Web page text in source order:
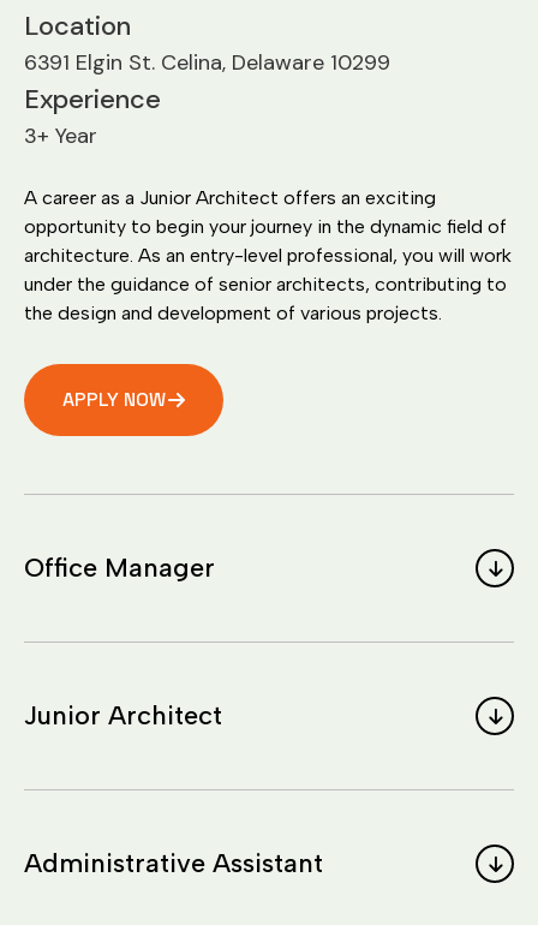
Location
6391 Elgin St. Celina, Delaware 10299
Experience
3+ Year
A career as a Junior Architect offers an exciting
opportunity to begin your journey in the dynamic field of
architecture. As an entry-level professional, you will work
under the guidance of senior architects, contributing to
the design and development of various projects.
APPLY NOW
Office Manager
Junior Architect
Administrative Assistant